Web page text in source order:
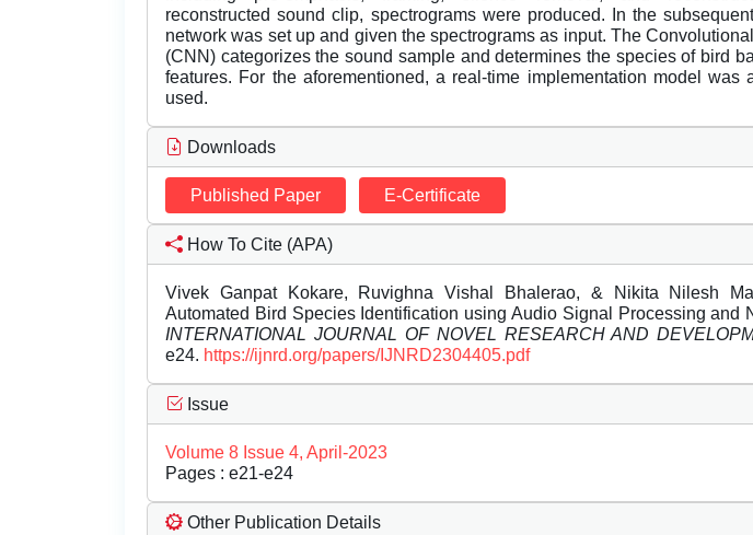
reconstructed sound clip, spectrograms were produced. In the
network was set up and given the spectrograms as input. The
(CNN) categorizes the sound sample and determines the species of bird
features. For the aforementioned, a real-time implementation model was
used.
Downloads
Published Paper E-Certificate
How To Cite (APA)
Vivek Ganpat Kokare, Ruvighna Vishal Bhalerao, & Nikita Nilesh
Automated Bird Species Identification using Audio Signal Processing and
INTERNATIONAL JOURNAL OF NOVEL RESEARCH AND
e24. https://ijnrd.org/papers/IJNRD2304405.pdf
Issue
Volume 8 Issue 4, April-2023
Pages : e21-e24
Other Publication Details